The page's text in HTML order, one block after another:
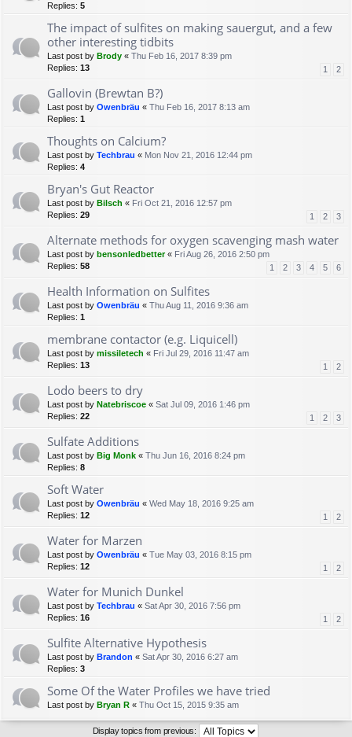
Replies: 5
The impact of sulfites on making sauergut, and a few
other interesting tidbits
Last post by Brody « Thu Feb 16, 2017 8:39 pm
Replies: 13 1 2
Gallovin (Brewtan B?)
Last post by Owenbräu « Thu Feb 16, 2017 8:13 am
Replies: 1
Thoughts on Calcium?
Last post by Techbrau « Mon Nov 21, 2016 12:44 pm
Replies: 4
Bryan's Gut Reactor
Last post by Bilsch « Fri Oct 21, 2016 12:57 pm
Replies: 29 1 2 3
Alternate methods for oxygen scavenging mash water
Last post by bensonledbetter« Fri Aug 26, 2016 2:50 pm
Replies: 58 1 2 3 4 5 6
Health Information on Sulfites
Last post by Owenbräu « Thu Aug 11, 2016 9:36 am
Replies: 1
membrane contactor (e.g. Liquicell)
Last post by missiletech « Fri Jul 29, 2016 11:47 am
Replies: 13 1 2
Lodo beers to dry
Last post by Natebriscoe « Sat Jul 09, 2016 1:46 pm
Replies: 22 1 2 3
Sulfate Additions
Last post by Big Monk « Thu Jun 16, 2016 8:24 pm
Replies: 8
Soft Water
Last post by Owenbräu « Wed May 18, 2016 9:25 am
Replies: 12 1 2
Water for Marzen
Last post by Owenbräu « Tue May 03, 2016 8:15 pm
Replies: 12 1 2
Water for Munich Dunkel
Last post by Techbrau « Sat Apr 30, 2016 7:56 pm
Replies: 16 1 2
Sulfite Alternative Hypothesis
Last post by Brandon « Sat Apr 30, 2016 6:27 am
Replies: 3
Some Of the Water Profiles we have tried
Last post by Bryan R « Thu Oct 15, 2015 9:35 am
Display topics from previous: